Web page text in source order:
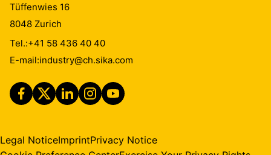
Tüffenwies 16
8048 Zurich
Tel.:+41 58 436 40 40
E-mail:industry@ch.sika.com
Legal NoticeImprintPrivacy Notice